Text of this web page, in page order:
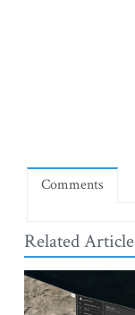
Comments
Related